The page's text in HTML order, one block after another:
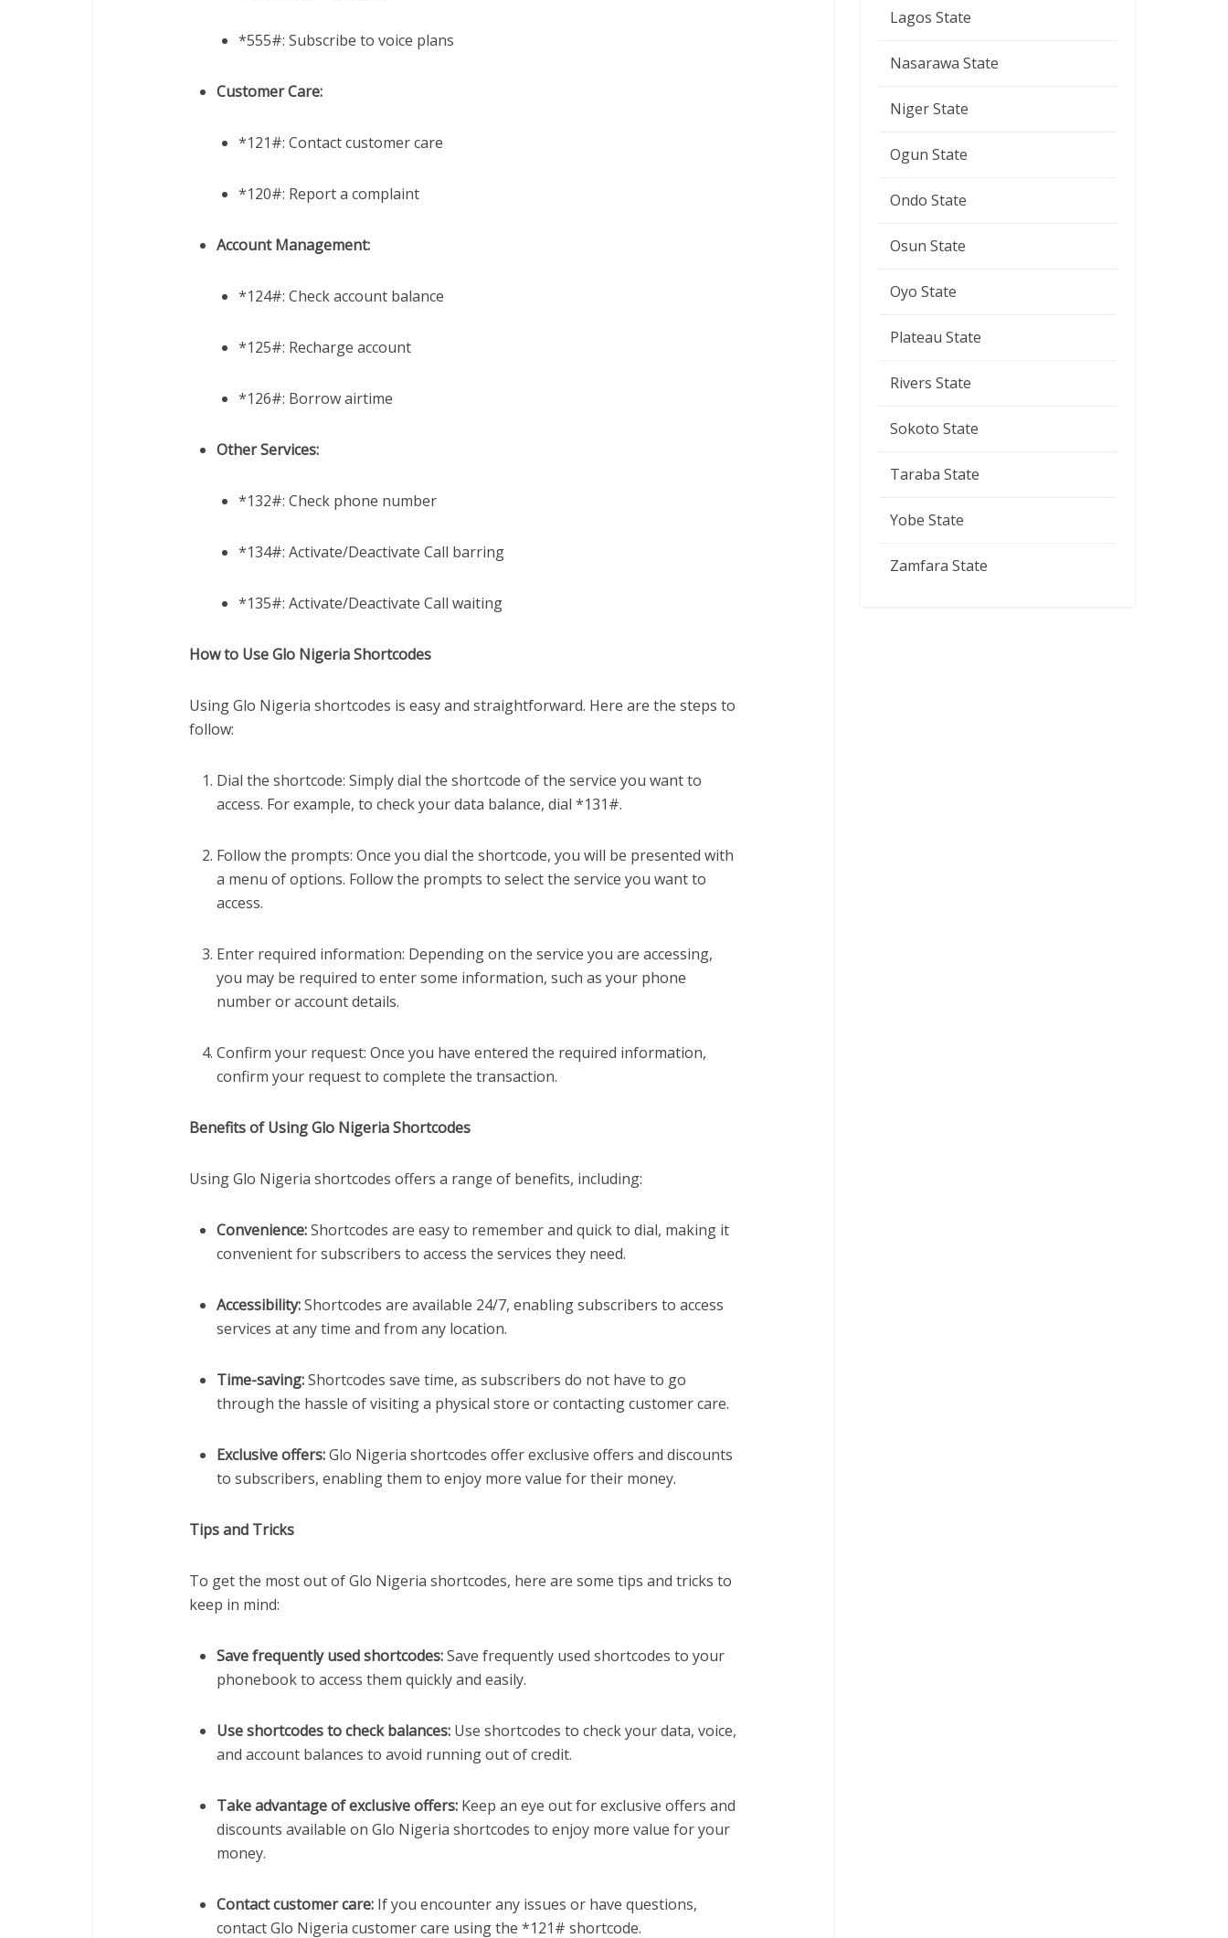
*555#: Subscribe to voice plans
Customer Care:
*121#: Contact customer care
*120#: Report a complaint
Account Management:
*124#: Check account balance
*125#: Recharge account
*126#: Borrow airtime
Other Services:
*132#: Check phone number
*134#: Activate/Deactivate Call barring
*135#: Activate/Deactivate Call waiting
How to Use Glo Nigeria Shortcodes
Using Glo Nigeria shortcodes is easy and straightforward. Here are the steps to
follow:
Dial the shortcode: Simply dial the shortcode of the service you want to
access. For example, to check your data balance, dial *131#.
Follow the prompts: Once you dial the shortcode, you will be presented with
a menu of options. Follow the prompts to select the service you want to
access.
Enter required information: Depending on the service you are accessing,
you may be required to enter some information, such as your phone
number or account details.
Confirm your request: Once you have entered the required information,
confirm your request to complete the transaction.
Benefits of Using Glo Nigeria Shortcodes
Using Glo Nigeria shortcodes offers a range of benefits, including:
Convenience:Shortcodes are easy to remember and quick to dial, making it
convenient for subscribers to access the services they need.
Accessibility:Shortcodes are available 24/7, enabling subscribers to access
services at any time and from any location.
Time-saving:Shortcodes save time, as subscribers do not have to go
through the hassle of visiting a physical store or contacting customer care.
Exclusive offers:Glo Nigeria shortcodes offer exclusive offers and discounts
to subscribers, enabling them to enjoy more value for their money.
Tips and Tricks
To get the most out of Glo Nigeria shortcodes, here are some tips and tricks to
keep in mind:
Save frequently used shortcodes:Save frequently used shortcodes to your
phonebook to access them quickly and easily.
Use shortcodes to check balances: Use shortcodes to check your data, voice,
and account balances to avoid running out of credit.
Take advantage of exclusive offers: Keep an eye out for exclusive offers and
discounts available on Glo Nigeria shortcodes to enjoy more value for your
money.
Contact customer care: If you encounter any issues or have questions,
contact Glo Nigeria customer care using the *121# shortcode.
Lagos State
Nasarawa State
Niger State
Ogun State
Ondo State
Osun State
Oyo State
Plateau State
Rivers State
Sokoto State
Taraba State
Yobe State
Zamfara State